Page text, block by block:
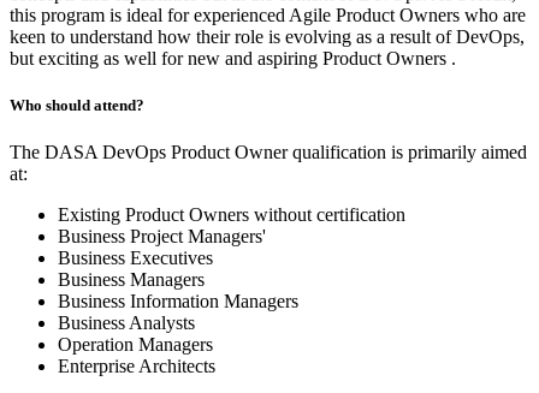
this program is ideal for experienced Agile Product Owners who are
keen to understand how their role is evolving as a result of DevOps,
but exciting as well for new and aspiring Product Owners .
Who should attend?
The DASA DevOps Product Owner qualification is primarily aimed
at:
Existing Product Owners without certification
Business Project Managers'
Business Executives
Business Managers
Business Information Managers
Business Analysts
Operation Managers
Enterprise Architects